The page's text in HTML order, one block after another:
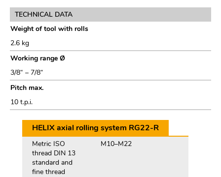
TECHNICAL DATA
Weight of tool with rolls
2.6 kg
Working range Ø
3/8“ – 7/8“
Pitch max.
10 t.p.i.
HELIX axial rolling system RG22-R
Metric ISO
thread DIN 13
standard and
fine thread
M10–M22